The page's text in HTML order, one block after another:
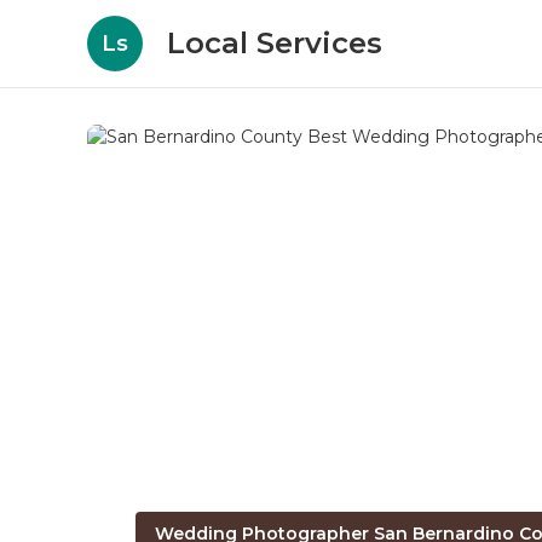
Ls Local Services
Wedding Photographer San Bernardino